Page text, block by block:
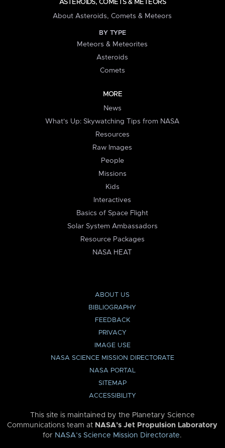
ASTEROIDS, COMETS & METEORS
About Asteroids, Comets & Meteors
BY TYPE
Meteors & Meteorites
Asteroids
Comets
MORE
News
What's Up: Skywatching Tips from NASA
Resources
Raw Images
People
Missions
Kids
Interactives
Basics of Space Flight
Solar System Ambassadors
Resource Packages
NASA HEAT
ABOUT US
BIBLIOGRAPHY
FEEDBACK
PRIVACY
IMAGE USE
NASA SCIENCE MISSION DIRECTORATE
NASA PORTAL
SITEMAP
ACCESSIBILITY
This site is maintained by the Planetary Science
Communications team at NASA’s Jet Propulsion Laboratory
for NASA’s Science Mission Directorate.